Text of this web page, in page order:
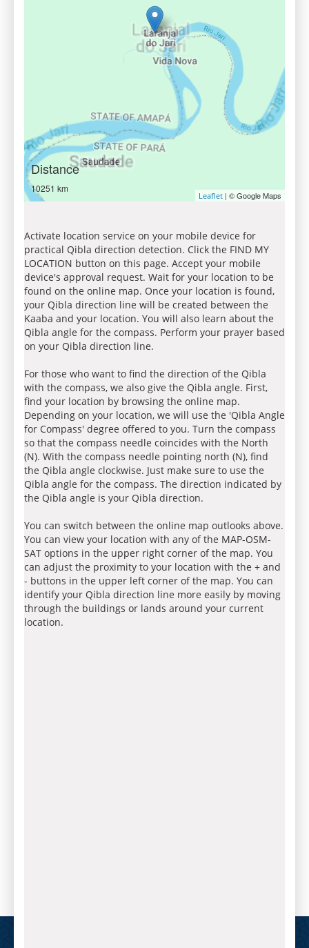
Distance
10251 km
Leaflet | © Google Maps
Activate location service on your mobile device for
practical Qibla direction detection. Click the FIND MY
LOCATION button on this page. Accept your mobile
device's approval request. Wait for your location to be
found on the online map. Once your location is found,
your Qibla direction line will be created between the
Kaaba and your location. You will also learn about the
Qibla angle for the compass. Perform your prayer based
on your Qibla direction line.
For those who want to find the direction of the Qibla
with the compass, we also give the Qibla angle. First,
find your location by browsing the online map.
Depending on your location, we will use the 'Qibla Angle
for Compass' degree offered to you. Turn the compass
so that the compass needle coincides with the North
(N). With the compass needle pointing north (N), find
the Qibla angle clockwise. Just make sure to use the
Qibla angle for the compass. The direction indicated by
the Qibla angle is your Qibla direction.
You can switch between the online map outlooks above.
You can view your location with any of the MAP-OSM-
SAT options in the upper right corner of the map. You
can adjust the proximity to your location with the + and
- buttons in the upper left corner of the map. You can
identify your Qibla direction line more easily by moving
through the buildings or lands around your current
location.